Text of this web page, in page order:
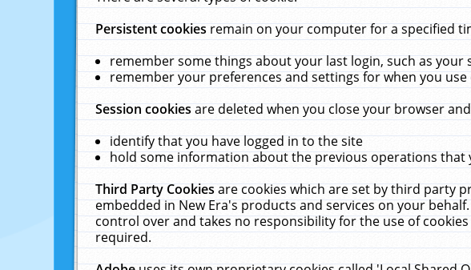
Persistent cookiesremain on your computer for a specified
remember some things about your last login, such as
remember your preferences and settings for when you use
Session cookiesare deleted when you close your browser
identify that you have logged in to the site
hold some information about the previous operations
Third Party Cookiesare cookies which are set by third party
embedded in New Era's products and services on your
control over and takes no responsibility for the use of
required.